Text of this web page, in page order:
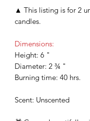
▲ This listing is for 2
candles.
Dimensions:
Height: 6 "
Diameter: 2 ¾ "
Burning time: 40 hrs.
Scent: Unscented